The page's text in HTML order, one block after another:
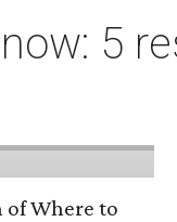
5
Where to